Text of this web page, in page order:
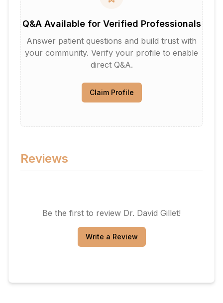
Q&A Available for Verified Professionals
Answer patient questions and build trust with
your community. Verify your profile to enable
direct Q&A.
Claim Profile
Reviews
Be the first to review Dr. David Gillet!
Write a Review